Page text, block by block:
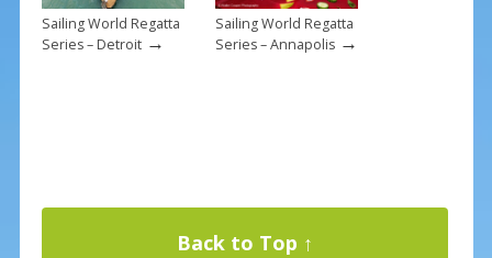
Sailing World Regatta
Series – Detroit→
Sailing World Regatta
Series – Annapolis→
Back to Top ↑